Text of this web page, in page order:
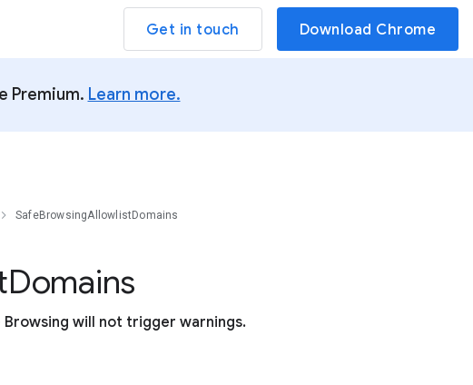
Get in touch Download Chrome
Premium. Learn more.
SafeBrowsingAllowlistDomains
Domains
will not trigger warnings.